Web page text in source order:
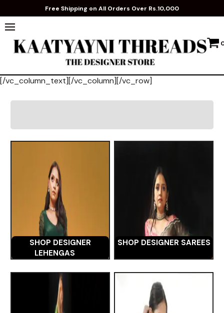
Free Shipping on All Orders Over Rs.10,000
[/vc_column_text][/vc_column][/vc_row]
SHOP DESIGNER
LEHENGAS
SHOP DESIGNER SAREES